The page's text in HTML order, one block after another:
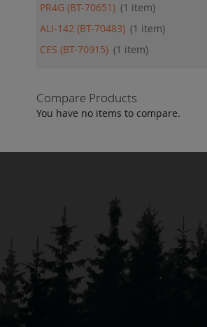
PR4G (BT-70651)
1 item
ALI-142 (BT-70483)
1 item
CES (BT-70915)
1 item
Compare Products
You have no items to compare.